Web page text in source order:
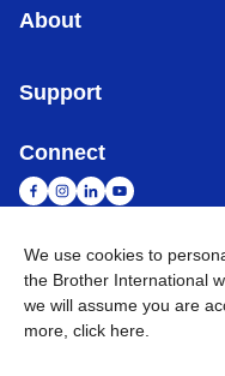
About
Support
Connect
Malaysia Global Network
Privacy Policy
We use cookies to
the Brother International
we will assume you are
more, click here